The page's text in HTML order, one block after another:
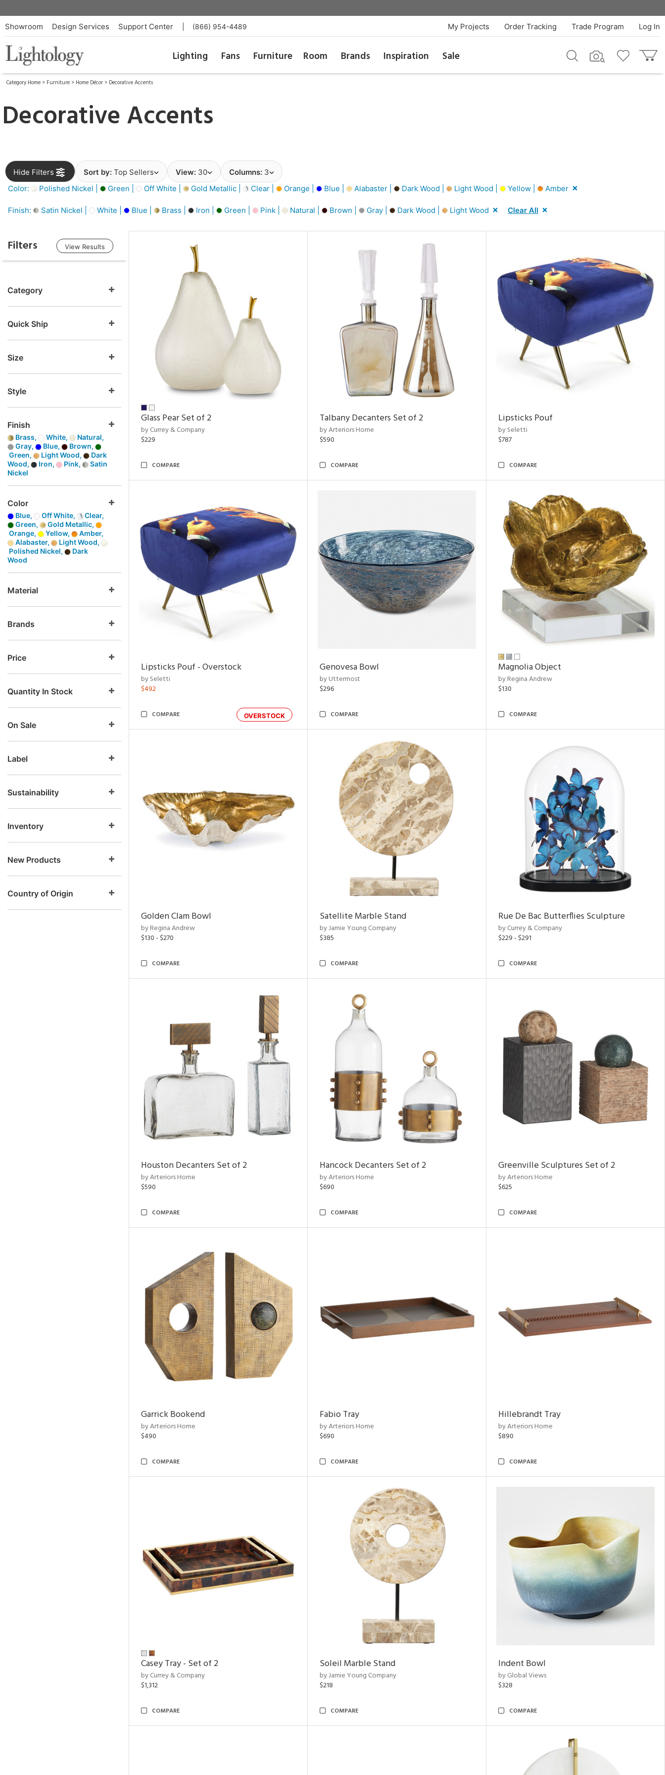
Showroom Design Services Support Center (866) 954-4489 Log In
Trade Program
Order Tracking
My Projects
Lighting Fans Furniture Room Brands Inspiration Sale
Category Home > Furniture > Home Décor > Decorative Accents
Decorative Accents
Hide Filters Sort by: Top Sellers View: 30 Columns: 3
Color:
Polished Nickel | Green | Off White | Gold Metallic | Clear | Orange | Blue | Alabaster | Dark Wood | Light Wood | Yellow | Amber
Finish: Satin Nickel | White | Blue | Brass | Iron | Green | Pink | Natural | Brown | Gray | Dark Wood | Light Wood Clear All
Filters View Results
Category
Quick Ship
Size
Style
Finish
Brass, White,
Natural,
Gray,
Blue,
Brown,
Green,
Light Wood,
Dark
Wood,
Iron, Pink,
Satin
Nickel
Color
Blue, Off White,
Clear,
Green,
Gold Metallic,
Orange,
Yellow,
Amber,
Alabaster,
Light Wood,
Polished Nickel,
Dark
Wood
Material
Brands
Price
Quantity In Stock
On Sale
Label
Sustainability
Inventory
New Products
Country of Origin
Glass Pear Set of 2
by Currey & Company
$229
COMPARE
Talbany Decanters Set of 2
by Arteriors Home
$590
COMPARE
Lipsticks Pouf
by Seletti
$787
COMPARE
Lipsticks Pouf - Overstock
by Seletti
$492
OVERSTOCK
COMPARE
Genovesa Bowl
by Uttermost
$296
COMPARE
Magnolia Object
by Regina Andrew
$130
COMPARE
Golden Clam Bowl
by Regina Andrew
$130 - $270
COMPARE
Satellite Marble Stand
by Jamie Young Company
$385
COMPARE
Rue De Bac Butterflies Sculpture
by Currey & Company
$229 - $291
COMPARE
Houston Decanters Set of 2
by Arteriors Home
$590
COMPARE
Hancock Decanters Set of 2
by Arteriors Home
$690
COMPARE
Greenville Sculptures Set of 2
by Arteriors Home
$625
COMPARE
Garrick Bookend
by Arteriors Home
$490
COMPARE
Fabio Tray
by Arteriors Home
$690
COMPARE
Hillebrandt Tray
by Arteriors Home
$890
COMPARE
Casey Tray - Set of 2
by Currey & Company
$1,312
COMPARE
Soleil Marble Stand
by Jamie Young Company
$218
COMPARE
Indent Bowl
by Global Views
$328
COMPARE